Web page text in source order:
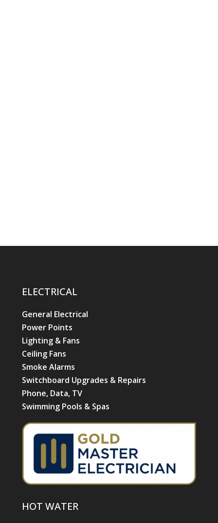
ELECTRICAL
General Electrical
Power Points
Lighting & Fans
Ceiling Fans
Smoke Alarms
Switchboard Upgrades & Repairs
Phone, Data, TV
Swimming Pools & Spas
HOT WATER